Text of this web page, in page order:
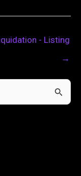
- Listing
→